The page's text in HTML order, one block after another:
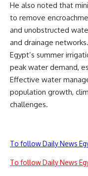
He also noted that
to remove
and unobstructed
and drainage networks.
Egypt’s summer
peak water demand,
Effective water
population growth,
challenges.
To follow Daily News
To follow Daily News